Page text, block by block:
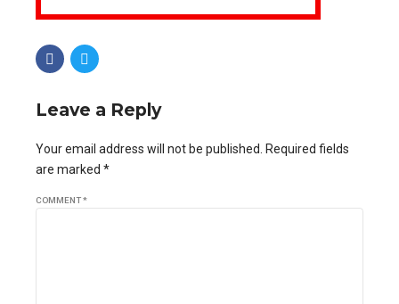
Leave a Reply
Your email address will not be published. Required fields
are marked *
COMMENT*